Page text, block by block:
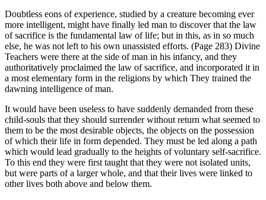
Doubtless eons of experience, studied by a creature becoming ever
more intelligent, might have finally led man to discover that the law
of sacrifice is the fundamental law of life; but in this, as in so much
else, he was not left to his own unassisted efforts. (Page 283) Divine
Teachers were there at the side of man in his infancy, and they
authoritatively proclaimed the law of sacrifice, and incorporated it in
a most elementary form in the religions by which They trained the
dawning intelligence of man.
It would have been useless to have suddenly demanded from these
child-souls that they should surrender without return what seemed to
them to be the most desirable objects, the objects on the possession
of which their life in form depended. They must be led along a path
which would lead gradually to the heights of voluntary self-sacrifice.
To this end they were first taught that they were not isolated units,
but were parts of a larger whole, and that their lives were linked to
other lives both above and below them.